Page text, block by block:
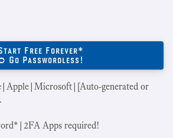
Free Forever*
Go Passwordless!
generated or
Apps required!